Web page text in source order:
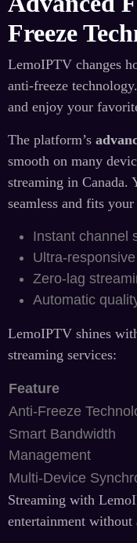
Freeze
LemoIPTV changes
anti-freeze
and enjoy your
The platform’s
smooth on many
streaming in Canada.
seamless and fits
Instant channel
Ultra-
Zero-lag
Automatic
LemoIPTV shines
streaming services:
Feature
Anti-Freeze
Smart Bandwidth
Management
Multi-Device
Streaming with
entertainment without